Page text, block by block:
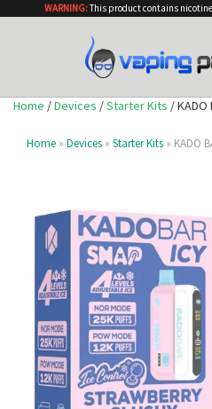
WARNING:This product contains
Home /Devices /Starter Kits / KADO
Home » Devices » Starter Kits » KADO